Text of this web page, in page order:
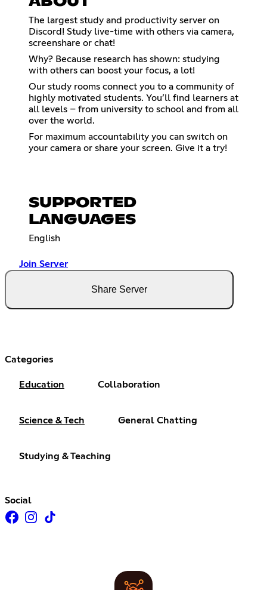
The largest study and productivity server on
Discord! Study live-time with others via camera,
screenshare or chat!
Why? Because research has shown: studying
with others can boost your focus, a lot!
Our study rooms connect you to a community of
highly motivated students. You’ll find learners at
all levels – from university to school and from all
over the world.
For maximum accountability you can switch on
your camera or share your screen. Give it a try!
SUPPORTED
LANGUAGES
English
Join Server
Share Server
Categories
Education Collaboration
Science & Tech General Chatting
Studying & Teaching
Social